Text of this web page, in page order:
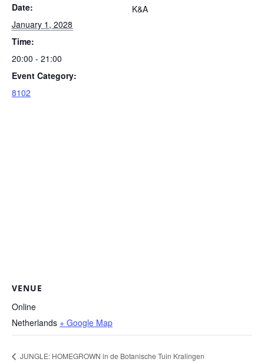
Date:
January 1, 2028
Time:
20:00 - 21:00
Event Category:
8102
K&A
VENUE
Online
Netherlands + Google Map
JUNGLE: HOMEGROWN in de Botanische Tuin Kralingen